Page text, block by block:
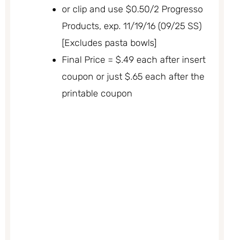
or clip and use $0.50/2 Progresso
Products, exp. 11/19/16 (09/25 SS)
[Excludes pasta bowls]
Final Price = $.49 each after insert
coupon or just $.65 each after the
printable coupon